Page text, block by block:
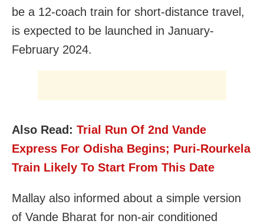
be a 12-coach train for short-distance travel,
is expected to be launched in January-
February 2024.
Also Read: Trial Run Of 2nd Vande
Express For Odisha Begins; Puri-Rourkela
Train Likely To Start From This Date
Mallay also informed about a simple version
of Vande Bharat for non-air conditioned